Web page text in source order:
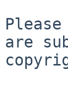
are